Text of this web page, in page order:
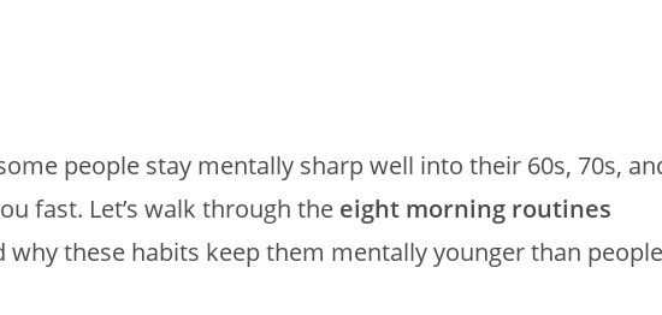
people stay mentally sharp well into their 60s, 70s,
fast. Let’s walk through the eight morning routines
why these habits keep them mentally younger than people